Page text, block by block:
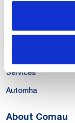
Systems
Services
Automha
About Comau